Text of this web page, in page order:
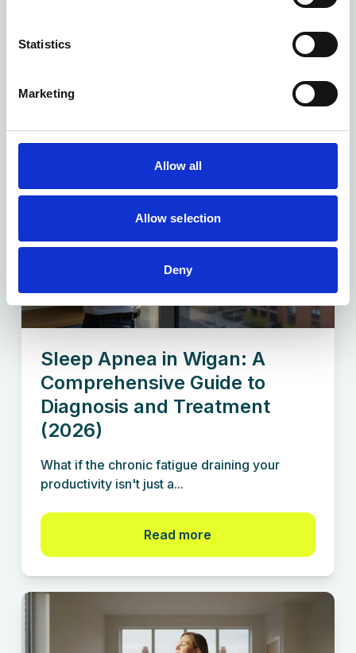
Statistics
Marketing
Allow all
Allow selection
Deny
at your local Wigan...
Sleep Apnea in Wigan: A
Comprehensive Guide to
Diagnosis and Treatment
(2026)
What if the chronic fatigue draining your
productivity isn't just a...
Read more